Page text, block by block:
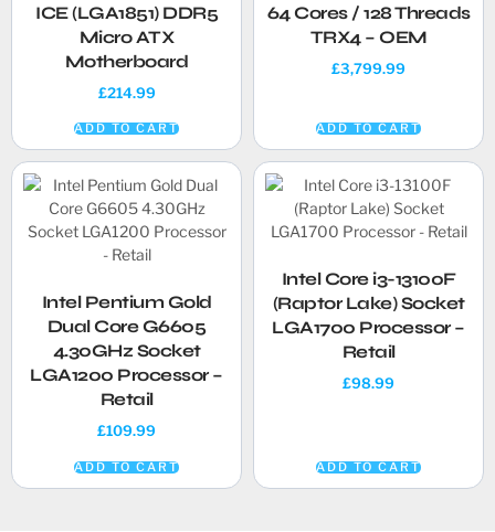
ICE (LGA1851) DDR5
Micro ATX
Motherboard
£214.99
ADD TO CART
64 Cores / 128 Threads
TRX4 – OEM
£3,799.99
ADD TO CART
Intel Pentium Gold
Dual Core G6605
4.30GHz Socket
LGA1200 Processor –
Retail
£109.99
ADD TO CART
Intel Core i3-13100F
(Raptor Lake) Socket
LGA1700 Processor –
Retail
£98.99
ADD TO CART